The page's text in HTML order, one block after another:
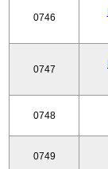
0746
0747
0748
0749